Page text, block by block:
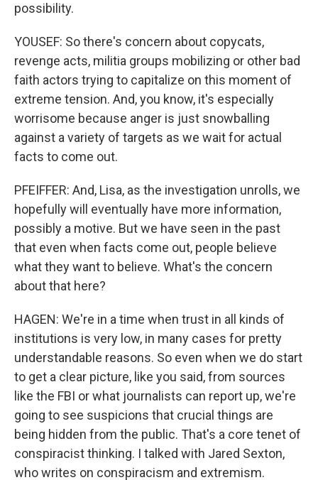
possibility.
YOUSEF: So there's concern about copycats,
revenge acts, militia groups mobilizing or other bad
faith actors trying to capitalize on this moment of
extreme tension. And, you know, it's especially
worrisome because anger is just snowballing
against a variety of targets as we wait for actual
facts to come out.
PFEIFFER: And, Lisa, as the investigation unrolls, we
hopefully will eventually have more information,
possibly a motive. But we have seen in the past
that even when facts come out, people believe
what they want to believe. What's the concern
about that here?
HAGEN: We're in a time when trust in all kinds of
institutions is very low, in many cases for pretty
understandable reasons. So even when we do start
to get a clear picture, like you said, from sources
like the FBI or what journalists can report up, we're
going to see suspicions that crucial things are
being hidden from the public. That's a core tenet of
conspiracist thinking. I talked with Jared Sexton,
who writes on conspiracism and extremism.